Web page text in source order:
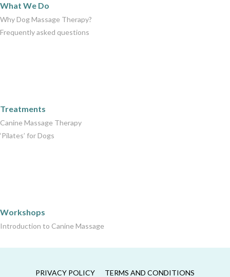
What We Do
Why Dog Massage Therapy?
Frequently asked questions
Treatments
Canine Massage Therapy
‘Pilates’ for Dogs
Workshops
Introduction to Canine Massage
PRIVACY POLICY TERMS AND CONDITIONS